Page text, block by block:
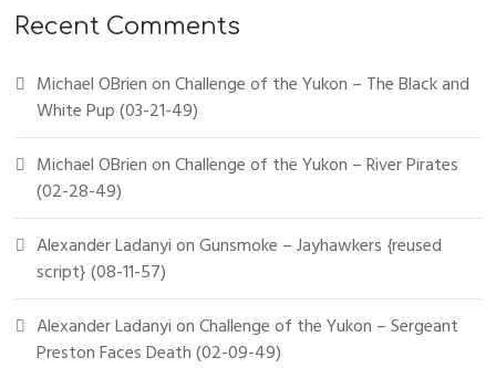
Recent Comments
Michael OBrienonChallenge of the Yukon – The Black and
White Pup (03-21-49)
Michael OBrienonChallenge of the Yukon – River Pirates
(02-28-49)
Alexander LadanyionGunsmoke – Jayhawkers {reused
script} (08-11-57)
Alexander LadanyionChallenge of the Yukon – Sergeant
Preston Faces Death (02-09-49)